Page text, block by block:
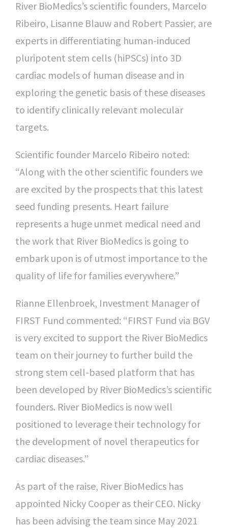
River BioMedics’s scientific founders, Marcelo
Ribeiro, Lisanne Blauw and Robert Passier, are
experts in differentiating human-induced
pluripotent stem cells (hiPSCs) into 3D
cardiac models of human disease and in
exploring the genetic basis of these diseases
to identify clinically relevant molecular
targets.
Scientific founder Marcelo Ribeiro noted:
“Along with the other scientific founders we
are excited by the prospects that this latest
seed funding presents. Heart failure
represents a huge unmet medical need and
the work that River BioMedics is going to
embark upon is of utmost importance to the
quality of life for families everywhere.”
Rianne Ellenbroek, Investment Manager of
FIRST Fund commented: “FIRST Fund via BGV
is very excited to support the River BioMedics
team on their journey to further build the
strong stem cell-based platform that has
been developed by River BioMedics’s scientific
founders. River BioMedics is now well
positioned to leverage their technology for
the development of novel therapeutics for
cardiac diseases.”
As part of the raise, River BioMedics has
appointed Nicky Cooper as their CEO. Nicky
has been advising the team since May 2021